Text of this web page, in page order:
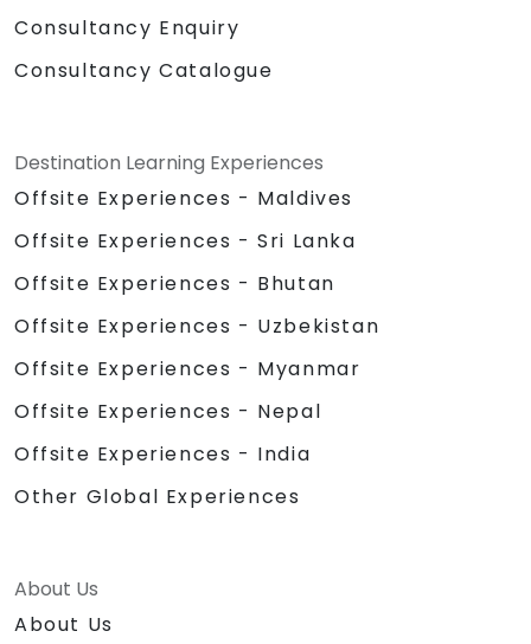
Consultancy Enquiry
Consultancy Catalogue
Destination Learning Experiences
Offsite Experiences - Maldives
Offsite Experiences - Sri Lanka
Offsite Experiences - Bhutan
Offsite Experiences - Uzbekistan
Offsite Experiences - Myanmar
Offsite Experiences - Nepal
Offsite Experiences - India
Other Global Experiences
About Us
About Us